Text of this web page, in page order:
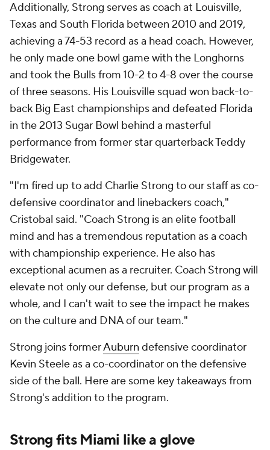
Additionally, Strong serves as coach at Louisville,
Texas and South Florida between 2010 and 2019,
achieving a 74-53 record as a head coach. However,
he only made one bowl game with the Longhorns
and took the Bulls from 10-2 to 4-8 over the course
of three seasons. His Louisville squad won back-to-
back Big East championships and defeated Florida
in the 2013 Sugar Bowl behind a masterful
performance from former star quarterback Teddy
Bridgewater.
"I'm fired up to add Charlie Strong to our staff as co-
defensive coordinator and linebackers coach,"
Cristobal said. "Coach Strong is an elite football
mind and has a tremendous reputation as a coach
with championship experience. He also has
exceptional acumen as a recruiter. Coach Strong will
elevate not only our defense, but our program as a
whole, and I can't wait to see the impact he makes
on the culture and DNA of our team."
Strong joins formerAuburn defensive coordinator
Kevin Steele as a co-coordinator on the defensive
side of the ball. Here are some key takeaways from
Strong's addition to the program.
Strong fits Miami like a glove